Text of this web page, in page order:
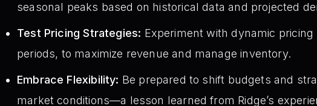
seasonal peaks based on historical data and projected
Test Pricing Strategies: Experiment with dynamic
periods, to maximize revenue and manage inventory.
Embrace Flexibility: Be prepared to shift budgets and
market conditions—a lesson learned from Ridge’s